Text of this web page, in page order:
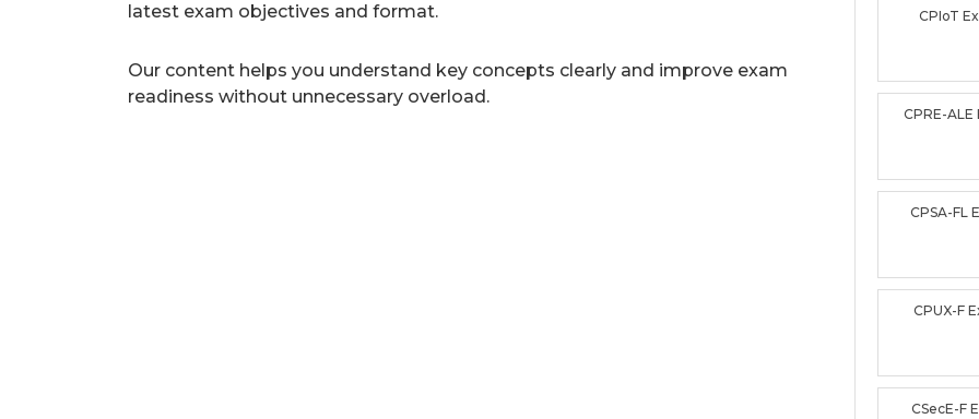
latest exam objectives and format.
Our content helps you understand key concepts clearly and improve exam
readiness without unnecessary overload.
CPIoT
CPRE-
CPSA-FL
CPUX-F
CSecE-F